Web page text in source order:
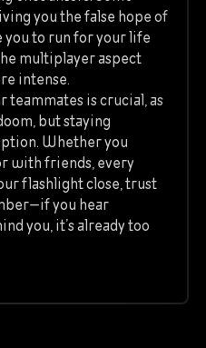
you the false hope of
to run for your life
multiplayer aspect
intense.
is crucial, as
but staying
Whether you
with friends, every
flashlight close, trust
you hear
you, it’s already too